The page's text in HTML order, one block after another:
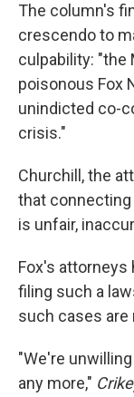
The column's
crescendo to
culpability: "the
poisonous Fox
unindicted co-
crisis."
Churchill, the
that
is unfair,
Fox's attorneys
filing such a
such cases are
"We're
any more,"